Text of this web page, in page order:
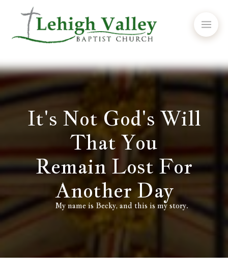
It's Not God's Will
That You
Remain Lost For
Another Day
My name is Becky, and this is my story.